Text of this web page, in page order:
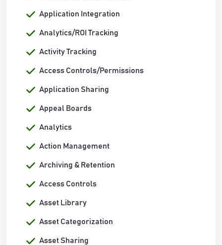
Application Integration
Analytics/ROI Tracking
Activity Tracking
Access Controls/Permissions
Application Sharing
Appeal Boards
Analytics
Action Management
Archiving & Retention
Access Controls
Asset Library
Asset Categorization
Asset Sharing